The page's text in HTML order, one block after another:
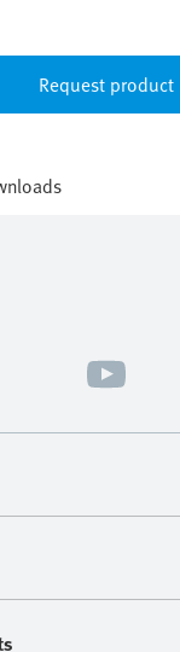
Request product